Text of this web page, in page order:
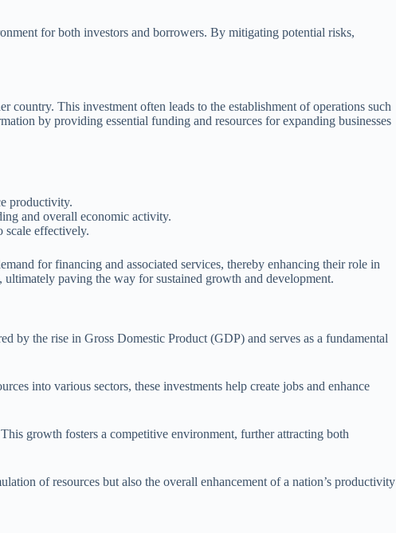
for both investors and borrowers. By mitigating potential risks,
This investment often leads to the establishment of operations such
by providing essential funding and resources for expanding businesses
productivity.
and overall economic activity.
scale effectively.
for financing and associated services, thereby enhancing their role in
paving the way for sustained growth and development.
by the rise in Gross Domestic Product (GDP) and serves as a fundamental
into various sectors, these investments help create jobs and enhance
growth fosters a competitive environment, further attracting both
of resources but also the overall enhancement of a nation’s productivity